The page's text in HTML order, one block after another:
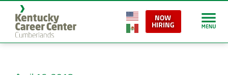
NOW
HIRING